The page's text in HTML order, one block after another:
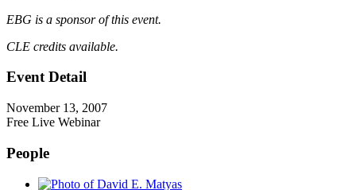
EBG is a sponsor of this event.
CLE credits available.
Event Detail
November 13, 2007
Free Live Webinar
People